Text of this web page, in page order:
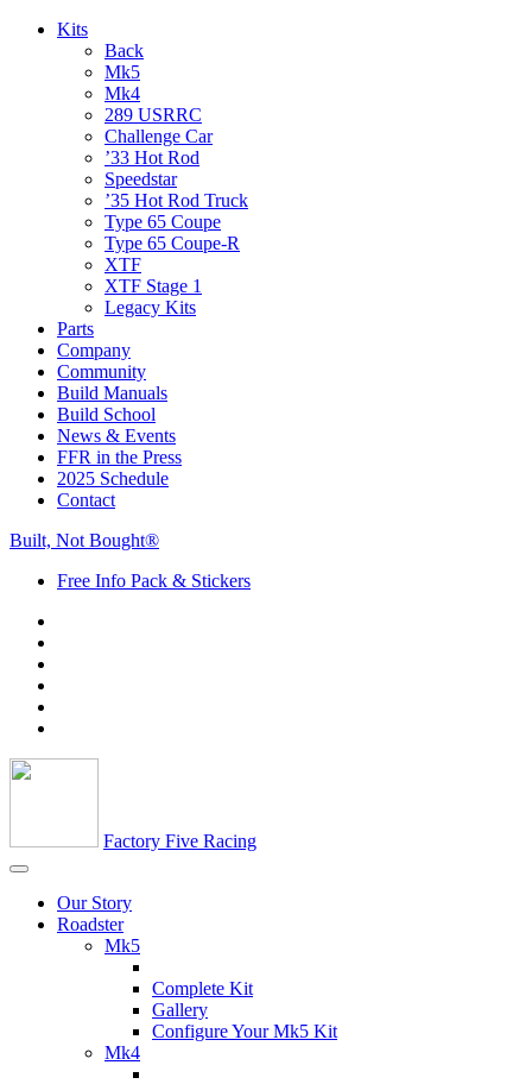
Kits
Back
Mk5
Mk4
289 USRRC
Challenge Car
’33 Hot Rod
Speedstar
’35 Hot Rod Truck
Type 65 Coupe
Type 65 Coupe-R
XTF
XTF Stage 1
Legacy Kits
Parts
Company
Community
Build Manuals
Build School
News & Events
FFR in the Press
2025 Schedule
Contact
Built, Not Bought®
Free Info Pack & Stickers
Factory Five Racing
Our Story
Roadster
Mk5
Complete Kit
Gallery
Configure Your Mk5 Kit
Mk4